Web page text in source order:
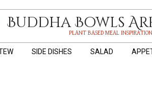
Buddha Bowls
PLANT BASED MEAL INSPIRATION
SIDE DISHES SALAD